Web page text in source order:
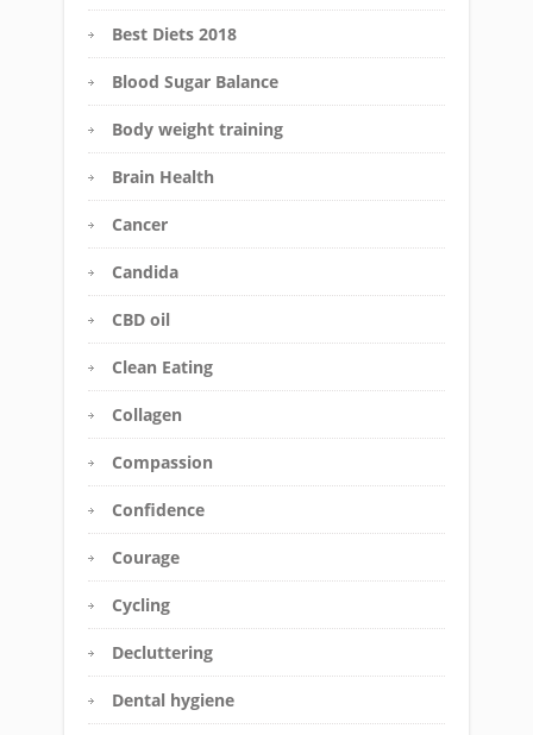
Best Diets 2018
Blood Sugar Balance
Body weight training
Brain Health
Cancer
Candida
CBD oil
Clean Eating
Collagen
Compassion
Confidence
Courage
Cycling
Decluttering
Dental hygiene